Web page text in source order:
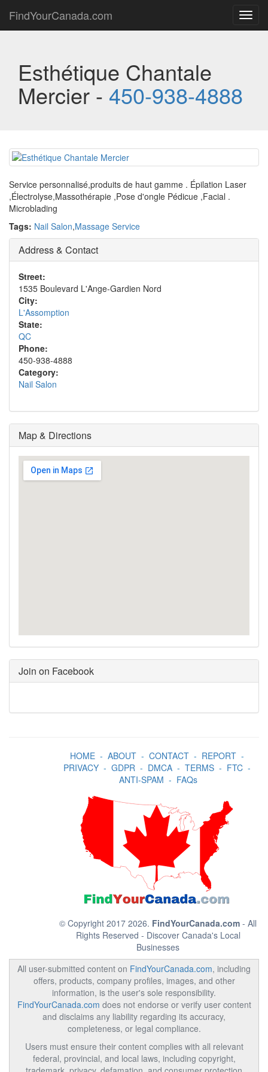
FindYourCanada.com
Esthétique Chantale
Mercier - 450-938-4888
Service personnalisé,produits de haut gamme . Épilation Laser
,Électrolyse,Massothérapie ,Pose d'ongle Pédicue ,Facial .
Microblading
Tags: Nail Salon,Massage Service
Address & Contact
Street:
1535 Boulevard L'Ange-Gardien Nord
City:
L'Assomption
State:
QC
Phone:
450-938-4888
Category:
Nail Salon
Map & Directions
Join on Facebook
HOME- ABOUT- CONTACT- REPORT-
PRIVACY- GDPR- DMCA- TERMS- FTC-
ANTI-SPAM - FAQs
© Copyright 2017 2026. FindYourCanada.com - All
Rights Reserved - Discover Canada's Local
Businesses
All user-submitted content on FindYourCanada.com, including
offers, products, company profiles, images, and other
information, is the user's sole responsibility.
FindYourCanada.com does not endorse or verify user content
and disclaims any liability regarding its accuracy,
completeness, or legal compliance.
Users must ensure their content complies with all relevant
federal, provincial, and local laws, including copyright,